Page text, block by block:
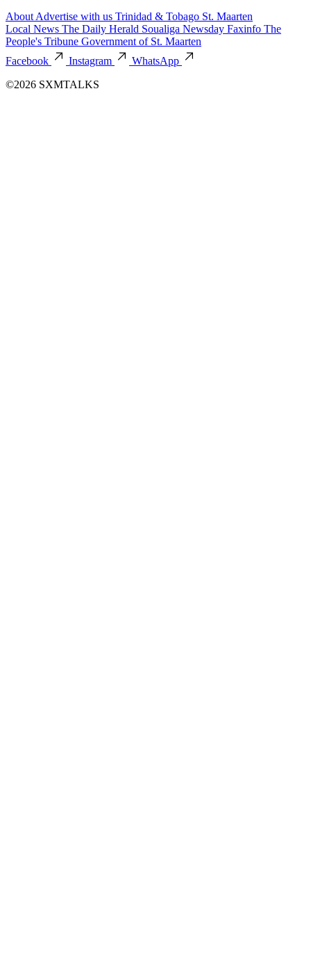
About Advertise with us Trinidad & Tobago St. Maarten
Local News The Daily Herald Soualiga Newsday Faxinfo The
People's Tribune Government of St. Maarten
Facebook
Instagram
WhatsApp
©2026 SXMTALKS